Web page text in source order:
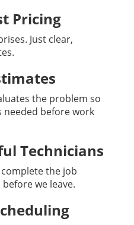
Pricing
Just clear,
the problem so
needed before work
Technicians
the job
we leave.